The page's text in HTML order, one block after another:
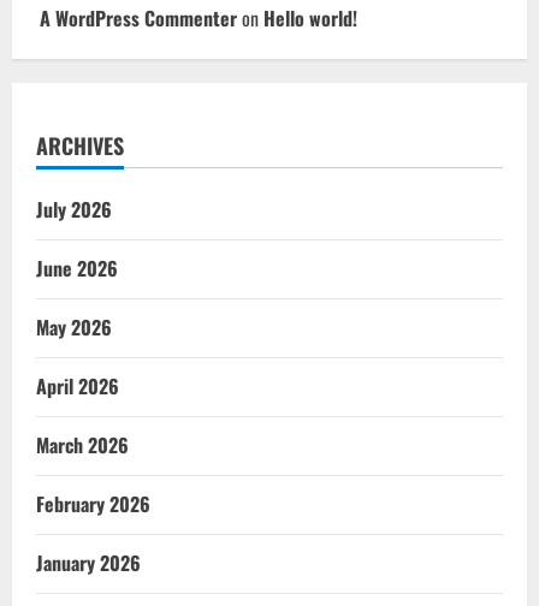
A WordPress Commenteron Hello world!
ARCHIVES
July 2026
June 2026
May 2026
April 2026
March 2026
February 2026
January 2026